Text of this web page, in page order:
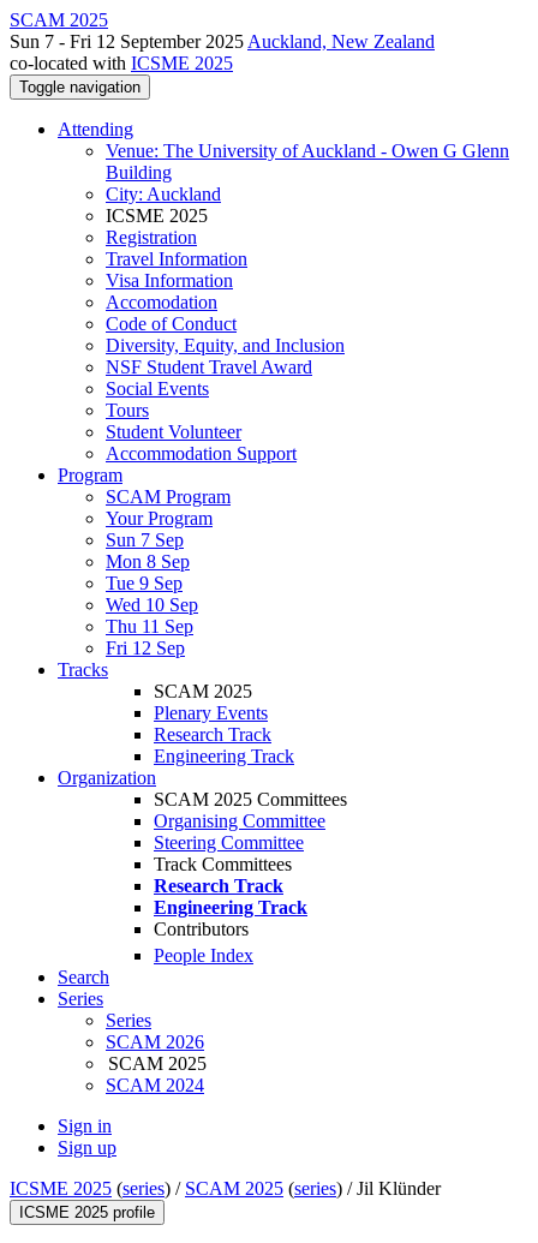
SCAM 2025
Sun 7 - Fri 12 September 2025 Auckland, New Zealand
co-located with ICSME 2025
Toggle navigation
Attending
Venue: The University of Auckland - Owen G Glenn
Building
City: Auckland
ICSME 2025
Registration
Travel Information
Visa Information
Accomodation
Code of Conduct
Diversity, Equity, and Inclusion
NSF Student Travel Award
Social Events
Tours
Student Volunteer
Accommodation Support
Program
SCAM Program
Your Program
Sun 7 Sep
Mon 8 Sep
Tue 9 Sep
Wed 10 Sep
Thu 11 Sep
Fri 12 Sep
Tracks
SCAM 2025
Plenary Events
Research Track
Engineering Track
Organization
SCAM 2025 Committees
Organising Committee
Steering Committee
Track Committees
Research Track
Engineering Track
Contributors
People Index
Search
Series
Series
SCAM 2026
SCAM 2025
SCAM 2024
Sign in
Sign up
ICSME 2025 (series) / SCAM 2025 (series) /Jil Klünder
ICSME 2025 profile